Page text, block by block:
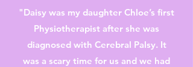
"Daisy was my daughter Chloe’s first
Physiotherapist after she was
diagnosed with Cerebral Palsy. It
was a scary time for us and we had